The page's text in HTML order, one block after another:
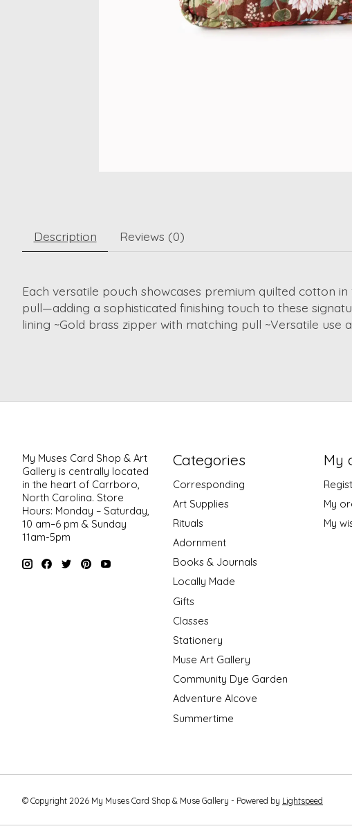
Description Reviews (0)
Each versatile pouch showcases premium quilted cotton
pull—adding a sophisticated finishing touch to these
lining ~Gold brass zipper with matching pull ~Versatile
My Muses Card Shop & Art
Gallery is centrally located
in the heart of Carrboro,
North Carolina. Store
Hours: Monday – Saturday,
10 am–6 pm & Sunday
11am-5pm
Categories
Corresponding
Art Supplies
Rituals
Adornment
Books & Journals
Locally Made
Gifts
Classes
Stationery
Muse Art Gallery
Community Dye Garden
Adventure Alcove
Summertime
My
My
My
© Copyright 2026 My Muses Card Shop & Muse Gallery - Powered by Lightspeed